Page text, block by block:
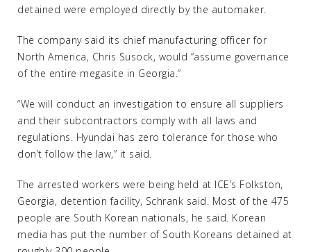
detained were employed directly by the automaker.
The company said its chief manufacturing officer for
North America, Chris Susock, would “assume governance
of the entire megasite in Georgia.”
“We will conduct an investigation to ensure all suppliers
and their subcontractors comply with all laws and
regulations. Hyundai has zero tolerance for those who
don’t follow the law,” it said.
The arrested workers were being held at ICE’s Folkston,
Georgia, detention facility, Schrank said. Most of the 475
people are South Korean nationals, he said. Korean
media has put the number of South Koreans detained at